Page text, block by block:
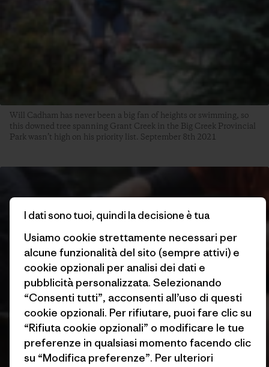
Will Cadham has never been a big fan of heights or swimming, so
this downed tree spanning Grant Creek in the Big Creek Provincial
Park wasn’t high on his priority list. September 8th 2021
I dati sono tuoi, quindi la decisione è tua
Usiamo cookie strettamente necessari per
alcune funzionalità del sito (sempre attivi) e
cookie opzionali per analisi dei dati e
pubblicità personalizzata. Selezionando
“Consenti tutti”, acconsenti all’uso di questi
cookie opzionali. Per rifiutare, puoi fare clic su
“Rifiuta cookie opzionali” o modificare le tue
preferenze in qualsiasi momento facendo clic
su “Modifica preferenze”. Per ulteriori